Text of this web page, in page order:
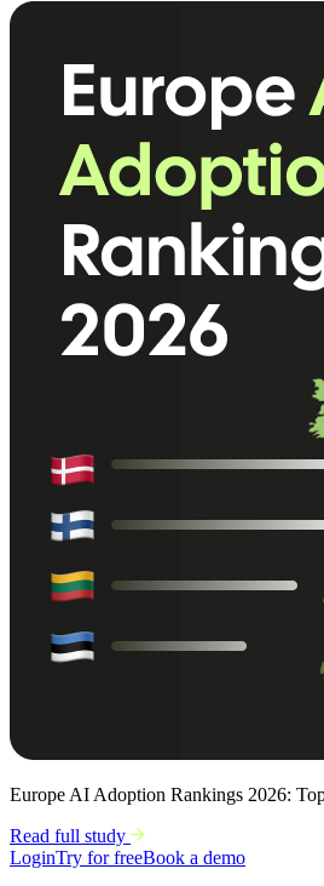
Europe AI Adoption Rankings 2026:
Read full study
LoginTry for freeBook a demo